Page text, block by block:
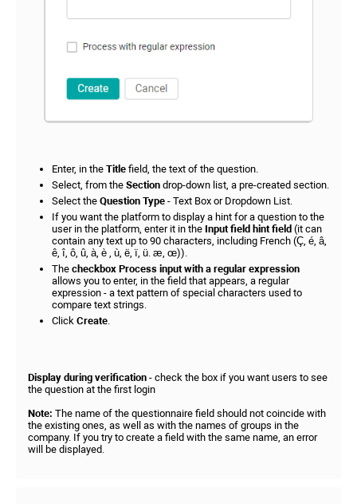
Enter, in the Title field, the text of the question.
Select, from the Section drop-down list, a pre-created section.
Select the Question Type - Text Box or Dropdown List.
If you want the platform to display a hint for a question to the
user in the platform, enter it in the Input field hint field (it can
contain any text up to 90 characters, including French (Ç, é, â,
ê, î, ô, û, à, è , ù, ë, ï, ü. æ, œ)).
The checkbox Process input with a regular expression
allows you to enter, in the field that appears, a regular
expression - a text pattern of special characters used to
compare text strings.
Click Create
Display during verification - check the box if you want users to see
the question at the first login
Note: The name of the questionnaire field should not coincide with
the existing ones, as well as with the names of groups in the
company. If you try to create a field with the same name, an error
will be displayed.